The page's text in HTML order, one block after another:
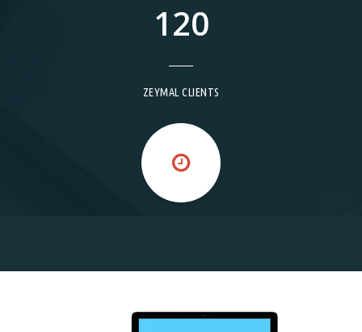
120
ZEYMAL CLIENTS